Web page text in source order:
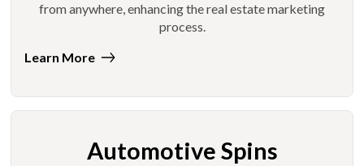
from anywhere, enhancing the real estate marketing
process.
Learn More
Automotive Spins